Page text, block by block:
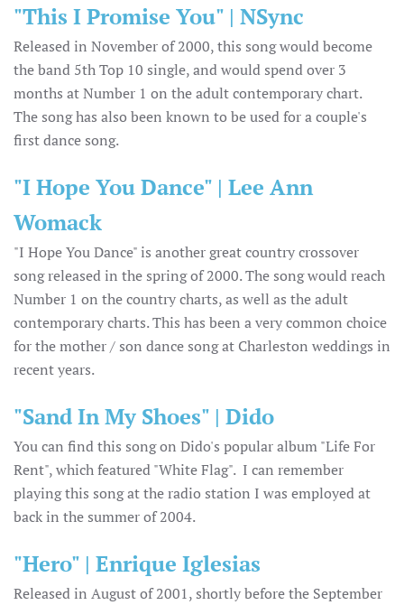
"This I Promise You" | NSync
Released in November of 2000, this song would become
the band 5th Top 10 single, and would spend over 3
months at Number 1 on the adult contemporary chart.
The song has also been known to be used for a couple's
first dance song.
"I Hope You Dance" | Lee Ann
Womack
"I Hope You Dance" is another great country crossover
song released in the spring of 2000. The song would reach
Number 1 on the country charts, as well as the adult
contemporary charts. This has been a very common choice
for the mother / son dance song at Charleston weddings in
recent years.
"Sand In My Shoes" | Dido
You can find this song on Dido's popular album "Life For
Rent", which featured "White Flag". I can remember
playing this song at the radio station I was employed at
back in the summer of 2004.
"Hero" | Enrique Iglesias
Released in August of 2001, shortly before the September